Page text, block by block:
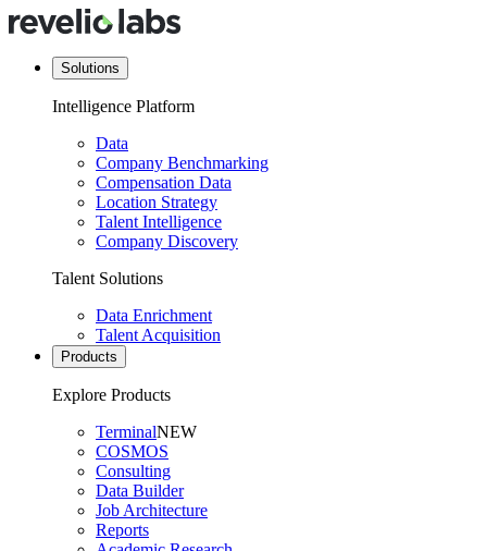
Solutions
Intelligence Platform
Data
Company Benchmarking
Compensation Data
Location Strategy
Talent Intelligence
Company Discovery
Talent Solutions
Data Enrichment
Talent Acquisition
Products
Explore Products
TerminalNEW
COSMOS
Consulting
Data Builder
Job Architecture
Reports